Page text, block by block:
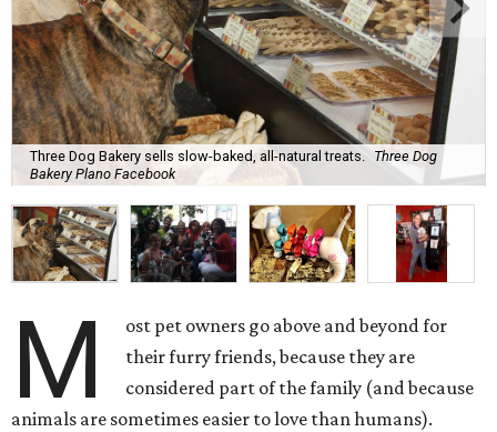
Three Dog Bakery sells slow-baked, all-natural treats.
Three Dog
Bakery Plano Facebook
M
ost pet owners go above and beyond for
their furry friends, because they are
considered part of the family (and because
animals are sometimes easier to love than humans).